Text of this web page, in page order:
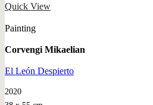
Quick View
Painting
Corvengi Mikaelian
El León Despierto
2020